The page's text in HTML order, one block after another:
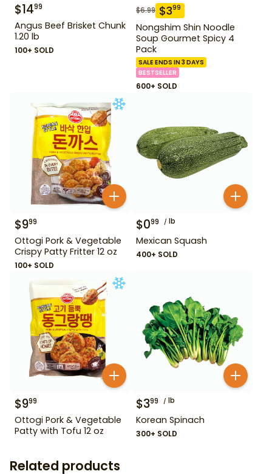
$1499
Angus Beef Brisket Chunk
1.20 lb
100+ SOLD
$6.99 $399
Nongshim Shin Noodle
Soup Gourmet Spicy 4
Pack
SALE ENDS IN 3 DAYS
BESTSELLER
600+ SOLD
$999
Ottogi Pork & Vegetable
Crispy Patty Fritter 12 oz
100+ SOLD
$099 lb
Mexican Squash
400+ SOLD
$999
Ottogi Pork & Vegetable
Patty with Tofu 12 oz
$399 lb
Korean Spinach
300+ SOLD
Related products